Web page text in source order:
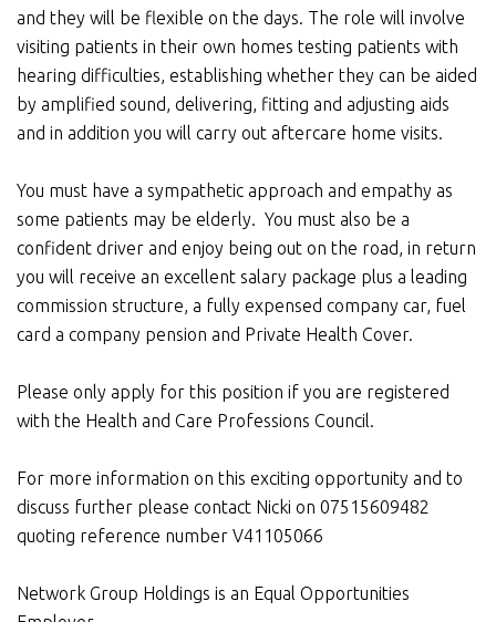
and they will be flexible on the days. The role will involve
visiting patients in their own homes testing patients with
hearing difficulties, establishing whether they can be aided
by amplified sound, delivering, fitting and adjusting aids
and in addition you will carry out aftercare home visits.
You must have a sympathetic approach and empathy as
some patients may be elderly. You must also be a
confident driver and enjoy being out on the road, in return
you will receive an excellent salary package plus a leading
commission structure, a fully expensed company car, fuel
card a company pension and Private Health Cover.
Please only apply for this position if you are registered
with the Health and Care Professions Council.
For more information on this exciting opportunity and to
discuss further please contact Nicki on 07515609482
quoting reference number V41105066
Network Group Holdings is an Equal Opportunities